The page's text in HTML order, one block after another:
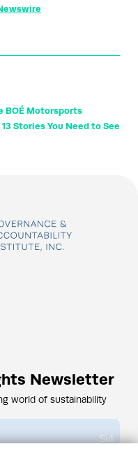
BOÉ Motorsports
Stories You Need to See
Newsletter
world of sustainability
Submit